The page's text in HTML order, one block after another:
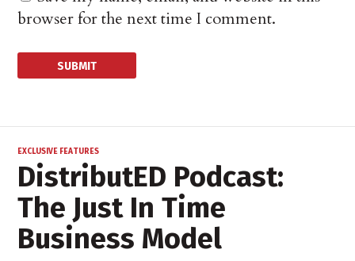
browser for the next time I comment.
EXCLUSIVE FEATURES
DistributED Podcast:
The Just In Time
Business Model